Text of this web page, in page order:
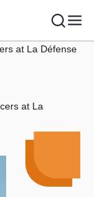
at La Défense
at La